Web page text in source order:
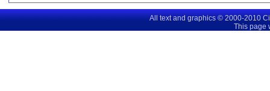
All text and graphics © 2000-2010
This page